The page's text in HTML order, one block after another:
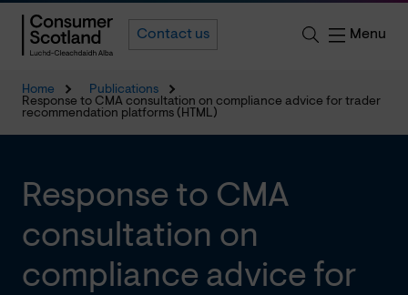
Contact us Menu
Home
Publications
Response to CMA consultation on compliance advice for trader
recommendation platforms (HTML)
Response to CMA
consultation on
compliance advice for